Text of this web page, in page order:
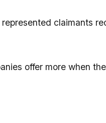
claimants
offer more when